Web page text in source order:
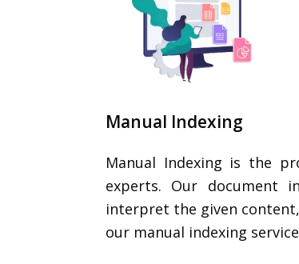
Manual Indexing
Manual Indexing is the
experts. Our document
interpret the given
our manual indexing